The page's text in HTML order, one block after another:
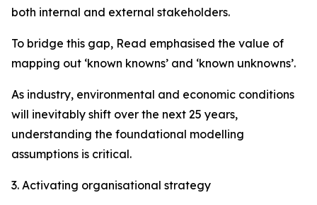
both internal and external stakeholders.
To bridge this gap, Read emphasised the value of
mapping out ‘known knowns’ and ‘known unknowns’.
As industry, environmental and economic conditions
will inevitably shift over the next 25 years,
understanding the foundational modelling
assumptions is critical.
3. Activating organisational strategy